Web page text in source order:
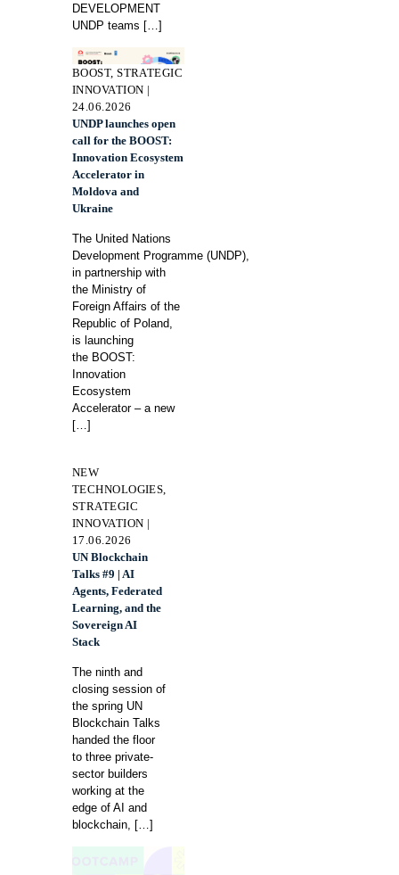
DEVELOPMENT
UNDP teams […]
BOOST, STRATEGIC
INNOVATION |
24.06.2026
UNDP launches open
call for the BOOST:
Innovation Ecosystem
Accelerator in
Moldova and
Ukraine
The United Nations
Development Programme (UNDP),
in partnership with
the Ministry of
Foreign Affairs of the
Republic of Poland,
is launching
the BOOST:
Innovation
Ecosystem
Accelerator – a new
[…]
NEW
TECHNOLOGIES,
STRATEGIC
INNOVATION |
17.06.2026
UN Blockchain
Talks #9 | AI
Agents, Federated
Learning, and the
Sovereign AI
Stack
The ninth and
closing session of
the spring UN
Blockchain Talks
handed the floor
to three private-
sector builders
working at the
edge of AI and
blockchain,
[…]